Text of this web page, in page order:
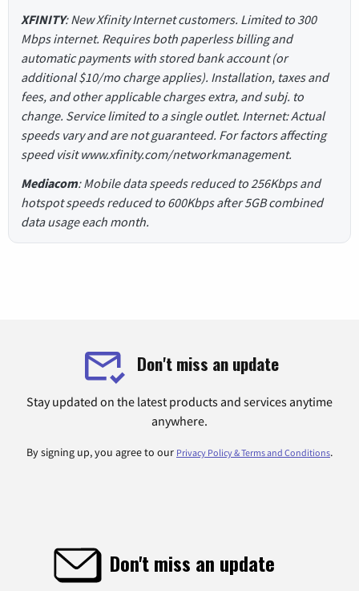
XFINITY: New Xfinity Internet customers. Limited to 300
Mbps internet. Requires both paperless billing and
automatic payments with stored bank account (or
additional $10/mo charge applies). Installation, taxes and
fees, and other applicable charges extra, and subj. to
change. Service limited to a single outlet. Internet: Actual
speeds vary and are not guaranteed. For factors affecting
speed visit www.xfinity.com/networkmanagement.
Mediacom: Mobile data speeds reduced to 256Kbps and
hotspot speeds reduced to 600Kbps after 5GB combined
data usage each month.
Don't miss an update
Stay updated on the latest products and services anytime
anywhere.
By signing up, you agree to our Privacy Policy & Terms and Conditions.